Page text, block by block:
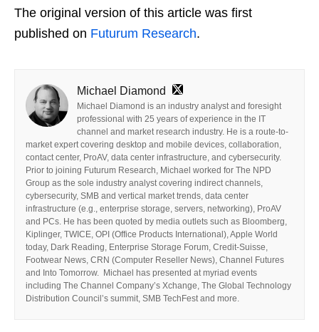
The original version of this article was first
published on Futurum Research.
Michael Diamond
Michael Diamond is an industry analyst and foresight
professional with 25 years of experience in the IT
channel and market research industry. He is a route-to-
market expert covering desktop and mobile devices, collaboration,
contact center, ProAV, data center infrastructure, and cybersecurity.
Prior to joining Futurum Research, Michael worked for The NPD
Group as the sole industry analyst covering indirect channels,
cybersecurity, SMB and vertical market trends, data center
infrastructure (e.g., enterprise storage, servers, networking), ProAV
and PCs. He has been quoted by media outlets such as Bloomberg,
Kiplinger, TWICE, OPI (Office Products International), Apple World
today, Dark Reading, Enterprise Storage Forum, Credit-Suisse,
Footwear News, CRN (Computer Reseller News), Channel Futures
and Into Tomorrow. Michael has presented at myriad events
including The Channel Company’s Xchange, The Global Technology
Distribution Council’s summit, SMB TechFest and more.